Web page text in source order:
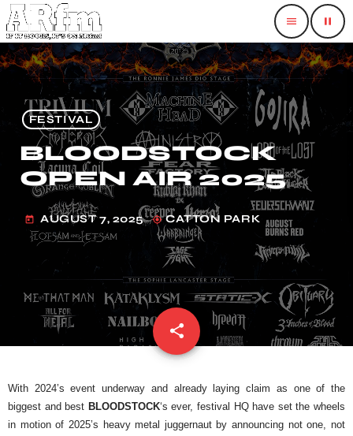
menu pause
FESTIVAL
BLOODSTOCK
OPEN AIR 2025
today AUGUST 7, 2025 my_location CATTON PARK
share
email
With 2024’s event underway and already laying claim as one of the
biggest and best BLOODSTOCK‘s ever, festival HQ have set the wheels
in motion of 2025’s heavy metal juggernaut by announcing not one, not